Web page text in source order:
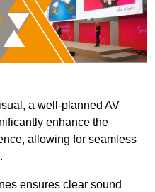
a well-planned AV
enhance the
allowing for seamless
ensures clear sound